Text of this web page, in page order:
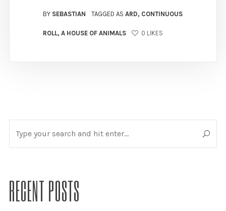
BY SEBASTIAN TAGGED AS ARD, CONTINUOUS
ROLL, A HOUSE OF ANIMALS 0 LIKES
RECENT POSTS